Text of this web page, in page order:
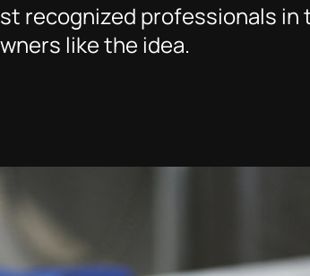
recognized professionals
like the idea.